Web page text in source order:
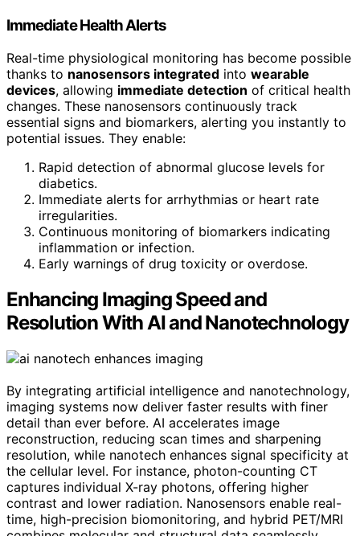
Immediate Health Alerts
Real-time physiological monitoring has become possible
thanks to nanosensors integrated into wearable
devices, allowing immediate detection of critical health
changes. These nanosensors continuously track
essential signs and biomarkers, alerting you instantly to
potential issues. They enable:
Rapid detection of abnormal glucose levels for
diabetics.
Immediate alerts for arrhythmias or heart rate
irregularities.
Continuous monitoring of biomarkers indicating
inflammation or infection.
Early warnings of drug toxicity or overdose.
Enhancing Imaging Speed and
Resolution With AI and Nanotechnology
By integrating artificial intelligence and nanotechnology,
imaging systems now deliver faster results with finer
detail than ever before. AI accelerates image
reconstruction, reducing scan times and sharpening
resolution, while nanotech enhances signal specificity at
the cellular level. For instance, photon-counting CT
captures individual X-ray photons, offering higher
contrast and lower radiation. Nanosensors enable real-
time, high-precision biomonitoring, and hybrid PET/MRI